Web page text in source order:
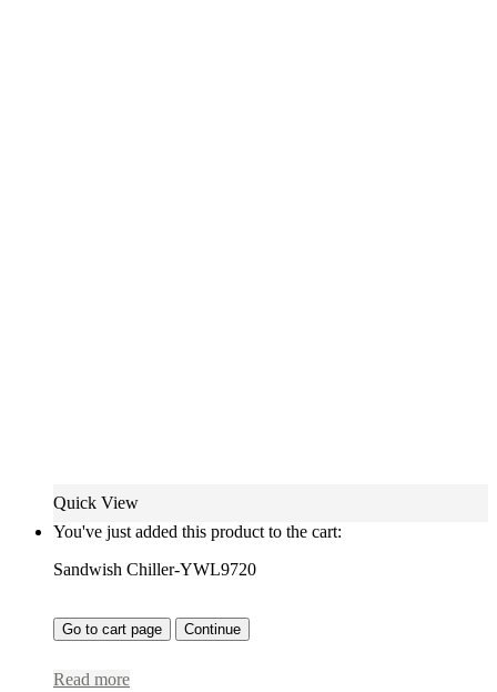
Quick View
You've just added this product to the cart:
Sandwish Chiller-YWL9720
Go to cart page Continue
Read more